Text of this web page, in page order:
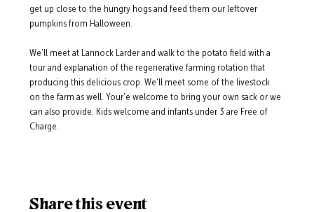
get up close to the hungry hogs and feed them our leftover
pumpkins from Halloween.
We'll meet at Lannock Larder and walk to the potato field with a
tour and explanation of the regenerative farming rotation that
producing this delicious crop. We'll meet some of the livestock
on the farm as well. Your'e welcome to bring your own sack or we
can also provide. Kids welcome and infants under 3 are Free of
Charge.
Share this event